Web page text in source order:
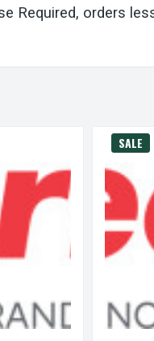
Required, orders
SALE